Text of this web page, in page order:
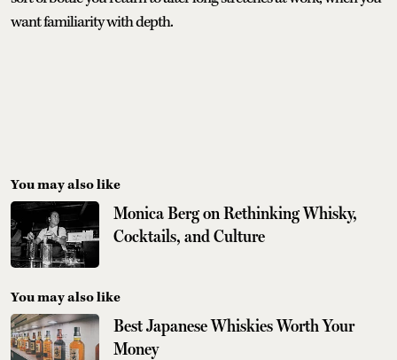
want familiarity with depth.
You may also like
Monica Berg on Rethinking Whisky,
Cocktails, and Culture
You may also like
Best Japanese Whiskies Worth Your
Money